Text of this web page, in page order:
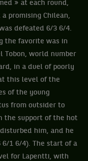
» at each round,
promising Chilean,
defeated 6/3 6/4.
the favorite was in
Tobon, world number
in a duel of poorly
this level of the
of the young
from outsider to
the support of the hot
him, and he
1 6/4). The start of a
for Lapentti, with